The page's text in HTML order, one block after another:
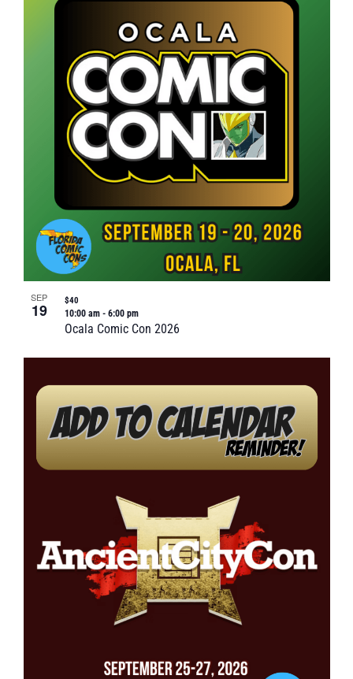
SEP
19
Ocala Comic Con 2026
10:00 am - 6:00 pm
$40